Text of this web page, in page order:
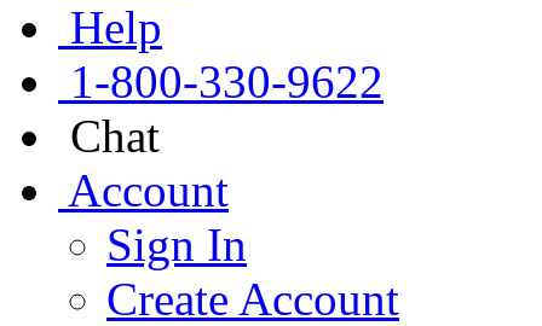
Help
1-800-330-9622
Chat
Account
Sign In
Create Account